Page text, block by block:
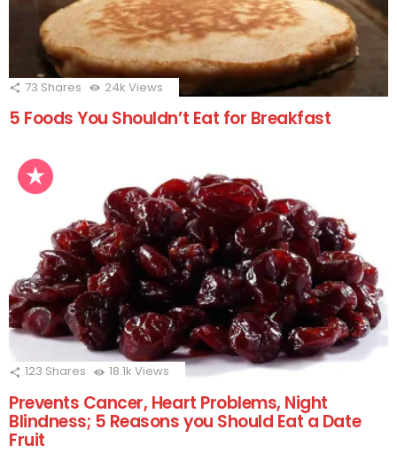
73 Shares 24k Views
5 Foods You Shouldn’t Eat for Breakfast
123 Shares 18.1k Views
Prevents Cancer, Heart Problems, Night
Blindness; 5 Reasons you Should Eat a Date
Fruit